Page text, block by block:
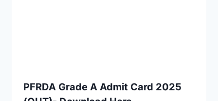
PFRDA Grade A Admit Card 2025